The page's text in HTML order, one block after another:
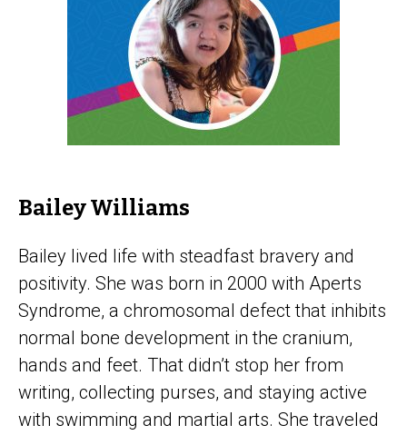
Bailey Williams
Bailey lived life with steadfast bravery and
positivity. She was born in 2000 with Aperts
Syndrome, a chromosomal defect that inhibits
normal bone development in the cranium,
hands and feet. That didn’t stop her from
writing, collecting purses, and staying active
with swimming and martial arts. She traveled